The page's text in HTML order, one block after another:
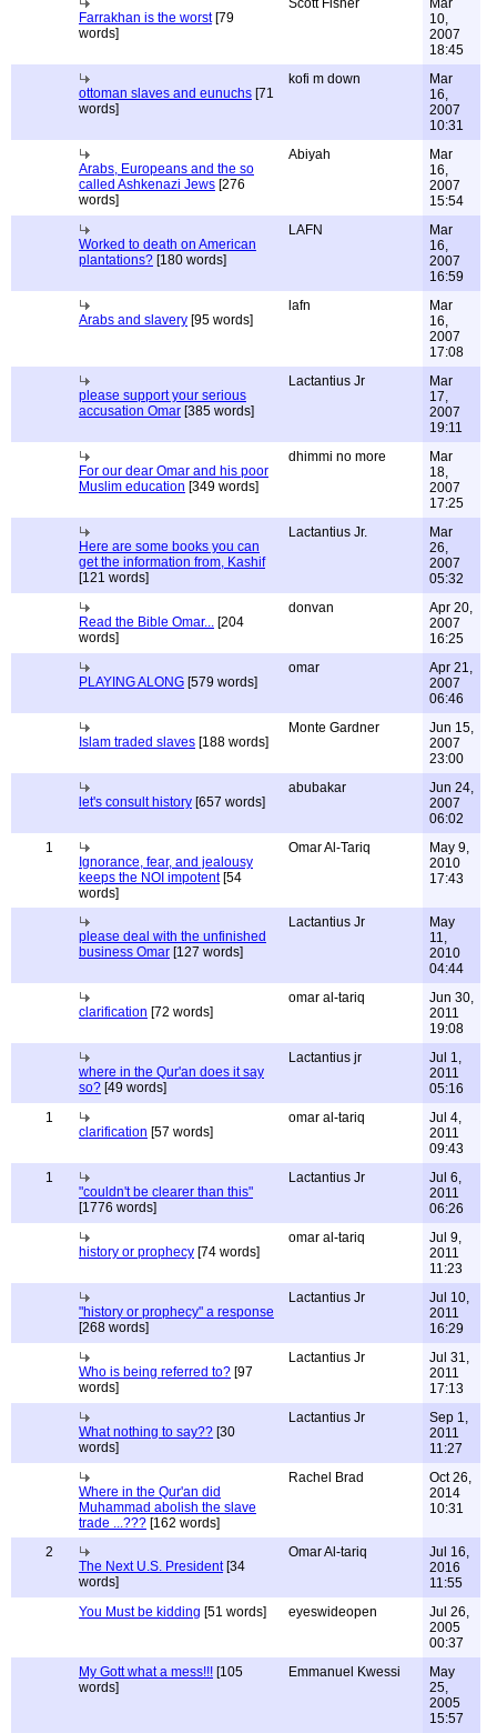
Farrakhan is the worst[79
words]
Scott Fisher
Mar
10,
2007
18:45
ottoman slaves and eunuchs [71
words]
kofi m down
Mar
16,
2007
10:31
Arabs, Europeans and the so
called Ashkenazi Jews [276
words]
Abiyah
Mar
16,
2007
15:54
Worked to death on American
plantations? [180 words]
LAFN
Mar
16,
2007
16:59
Arabs and slavery [95 words]
lafn
Mar
16,
2007
17:08
please support your serious
accusation Omar [385 words]
Lactantius Jr
Mar
17,
2007
19:11
For our dear Omar and his poor
Muslim education [349 words]
dhimmi no more
Mar
18,
2007
17:25
Here are some books you can
get the information from, Kashif
[121 words]
Lactantius Jr.
Mar
26,
2007
05:32
Read the Bible Omar... [204
words]
donvan
Apr 20,
2007
16:25
PLAYING ALONG [579 words]
omar
Apr 21,
2007
06:46
Islam traded slaves [188 words]
Monte Gardner
Jun 15,
2007
23:00
let's consult history [657 words]
abubakar
Jun 24,
2007
06:02
1
Ignorance, fear, and jealousy
keeps the NOI impotent[54
words]
Omar Al-Tariq
May 9,
2010
17:43
please deal with the unfinished
business Omar [127 words]
Lactantius Jr
May
11,
2010
04:44
clarification [72 words]
omar al-tariq
Jun 30,
2011
19:08
where in the Qur'an does it say
so? [49 words]
Lactantius jr
Jul 1,
2011
05:16
1
clarification [57 words]
omar al-tariq
Jul 4,
2011
09:43
1
"couldn't be clearer than this"
[1776 words]
Lactantius Jr
Jul 6,
2011
06:26
history or prophecy [74 words]
omar al-tariq
Jul 9,
2011
11:23
"history or prophecy" a response
[268 words]
Lactantius Jr
Jul 10,
2011
16:29
Who is being referred to? [97
words]
Lactantius Jr
Jul 31,
2011
17:13
What nothing to say?? [30
words]
Lactantius Jr
Sep 1,
2011
11:27
Where in the Qur'an did
Muhammad abolish the slave
trade ...??? [162 words]
Rachel Brad
Oct 26,
2014
10:31
2
The Next U.S. President[34
words]
Omar Al-tariq
Jul 16,
2016
11:55
You Must be kidding [51 words] eyeswideopen
Jul 26,
2005
00:37
My Gott what a mess!!! [105
words]
Emmanuel Kwessi
May
25,
2005
15:57